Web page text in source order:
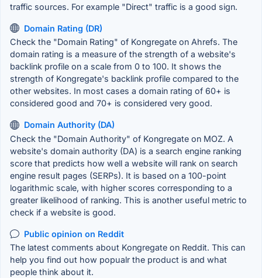
traffic sources. For example "Direct" traffic is a good sign.
Domain Rating (DR)
Check the "Domain Rating" of Kongregate on Ahrefs. The
domain rating is a measure of the strength of a website's
backlink profile on a scale from 0 to 100. It shows the
strength of Kongregate's backlink profile compared to the
other websites. In most cases a domain rating of 60+ is
considered good and 70+ is considered very good.
Domain Authority (DA)
Check the "Domain Authority" of Kongregate on MOZ. A
website's domain authority (DA) is a search engine ranking
score that predicts how well a website will rank on search
engine result pages (SERPs). It is based on a 100-point
logarithmic scale, with higher scores corresponding to a
greater likelihood of ranking. This is another useful metric to
check if a website is good.
Public opinion on Reddit
The latest comments about Kongregate on Reddit. This can
help you find out how popualr the product is and what
people think about it.